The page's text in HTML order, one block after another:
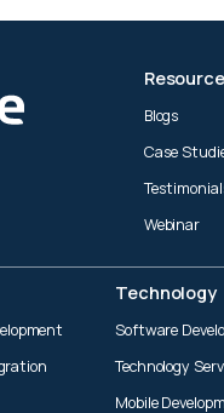
Blogs
Case
Webinar
Technology
Software
Technology
Mobile